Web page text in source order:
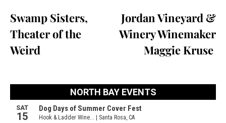
Swamp Sisters,
Theater of the
Weird
Jordan Vineyard &
Winery Winemaker
Maggie Kruse